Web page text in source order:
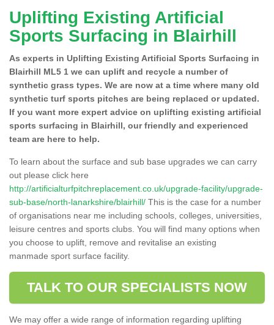
Uplifting Existing Artificial
Sports Surfacing in Blairhill
As experts in Uplifting Existing Artificial Sports Surfacing in
Blairhill ML5 1 we can uplift and recycle a number of
synthetic grass types. We are now at a time where many old
synthetic turf sports pitches are being replaced or updated.
If you want more expert advice on uplifting existing artificial
sports surfacing in Blairhill, our friendly and experienced
team are here to help.
To learn about the surface and sub base upgrades we can carry
out please click here
http://artificialturfpitchreplacement.co.uk/upgrade-facility/upgrade-
sub-base/north-lanarkshire/blairhill/ This is the case for a number
of organisations near me including schools, colleges, universities,
leisure centres and sports clubs. You will find many options when
you choose to uplift, remove and revitalise an existing
manmade sport surface facility.
TALK TO OUR SPECIALISTS NOW
We may offer a wide range of information regarding uplifting